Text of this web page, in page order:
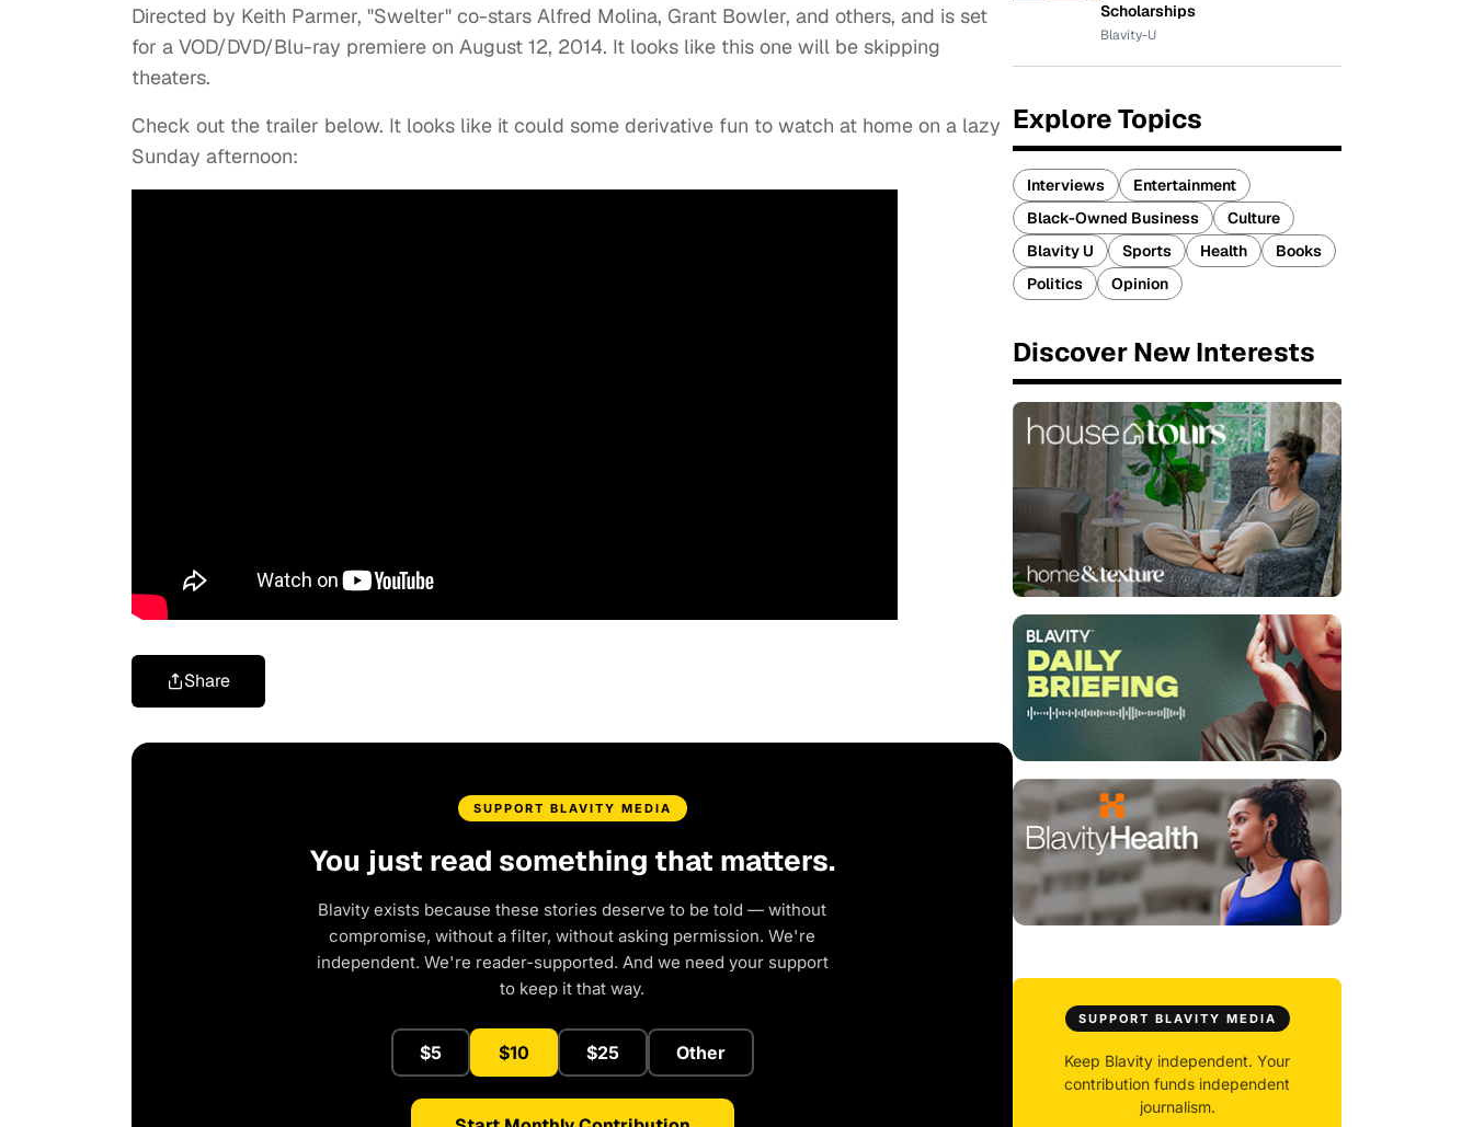
Directed by Keith Parmer, "Swelter" co-stars Alfred Molina, Grant Bowler, and others, and is set
for a VOD/DVD/Blu-ray premiere on August 12, 2014. It looks like this one will be skipping
theaters.
Check out the trailer below. It looks like it could some derivative fun to watch at home on a lazy
Sunday afternoon:
Share
SUPPORT BLAVITY MEDIA
You just read something that matters.
Blavity exists because these stories deserve to be told — without
compromise, without a filter, without asking permission. We're
independent. We're reader-supported. And we need your support
to keep it that way.
$5 $10 $25 Other
Scholarships
Blavity-U
Explore Topics
Interviews
Entertainment
Black-Owned Business
Culture
Blavity U
Sports Health
Books
Politics
Opinion
Discover New Interests
SUPPORT BLAVITY MEDIA
Keep Blavity independent. Your
contribution funds independent
journalism.